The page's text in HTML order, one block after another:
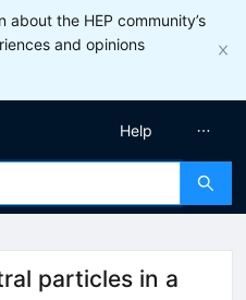
about the HEP community’s
and opinions
Help
particles in a